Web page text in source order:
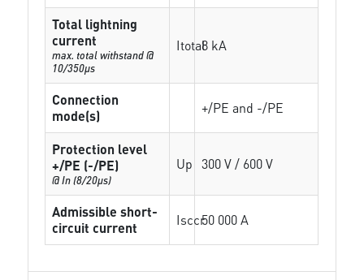
Total lightning
current
max. total withstand @
10/350µs
Itotal8 kA
Connection
mode(s)
+/PE and -/PE
Protection level
+/PE (-/PE)
@ In (8/20µs)
Up 300 V / 600 V
Admissible short-
circuit current
Isccr50 000 A